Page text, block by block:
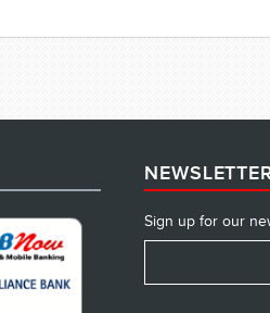
Sign up for our